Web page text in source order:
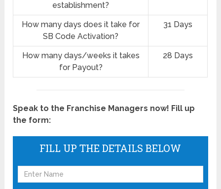
establishment?
How many days does it take for
SB Code Activation?
31 Days
How many days/weeks it takes
for Payout?
28 Days
Speak to the Franchise Managers now! Fill up
the form:
FILL UP THE DETAILS BELOW